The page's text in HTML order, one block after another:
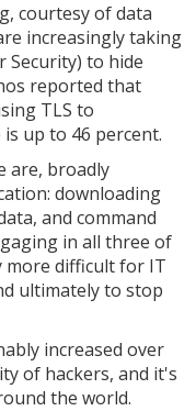
courtesy of data
increasingly taking
Security) to hide
reported that
TLS to
up to 46 percent.
are, broadly
downloading
and command
in all three of
more difficult for IT
ultimately to stop
increased over
of hackers, and it's
the world.